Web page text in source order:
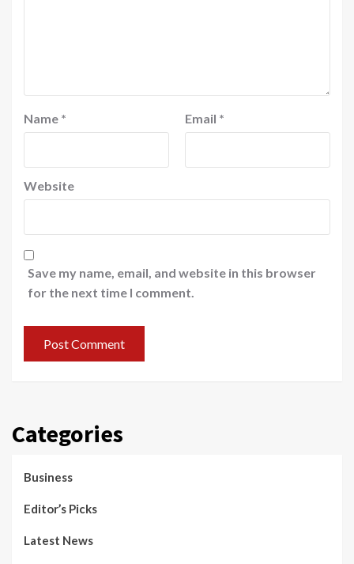
Name * Email *
Website
Save my name, email, and website in this browser
for the next time I comment.
Categories
Business
Editor’s Picks
Latest News